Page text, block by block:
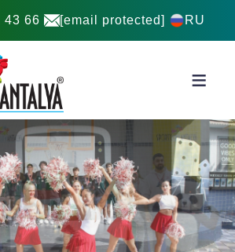
43 66 [email protected] RU